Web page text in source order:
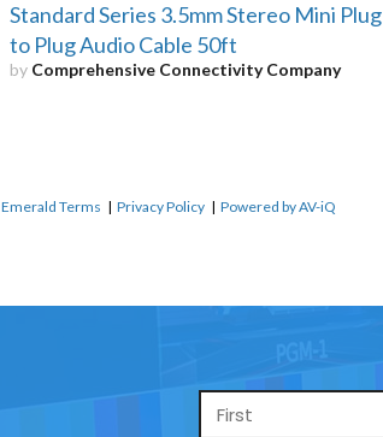
Standard Series 3.5mm Stereo Mini Plug
to Plug Audio Cable 50ft
by Comprehensive Connectivity Company
Emerald Terms | Privacy Policy | Powered by AV-iQ
Name